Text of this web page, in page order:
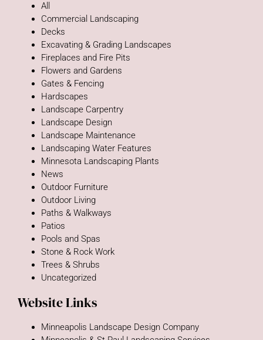
All
Commercial Landscaping
Decks
Excavating & Grading Landscapes
Fireplaces and Fire Pits
Flowers and Gardens
Gates & Fencing
Hardscapes
Landscape Carpentry
Landscape Design
Landscape Maintenance
Landscaping Water Features
Minnesota Landscaping Plants
News
Outdoor Furniture
Outdoor Living
Paths & Walkways
Patios
Pools and Spas
Stone & Rock Work
Trees & Shrubs
Uncategorized
Website Links
Minneapolis Landscape Design Company